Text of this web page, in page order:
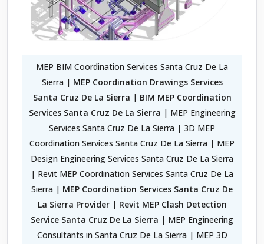
MEP BIM Coordination Services Santa Cruz De La
Sierra | MEP Coordination Drawings Services
Santa Cruz De La Sierra | BIM MEP Coordination
Services Santa Cruz De La Sierra | MEP Engineering
Services Santa Cruz De La Sierra | 3D MEP
Coordination Services Santa Cruz De La Sierra | MEP
Design Engineering Services Santa Cruz De La Sierra
| Revit MEP Coordination Services Santa Cruz De La
Sierra | MEP Coordination Services Santa Cruz De
La Sierra Provider| Revit MEP Clash Detection
Service Santa Cruz De La Sierra | MEP Engineering
Consultants in Santa Cruz De La Sierra | MEP 3D